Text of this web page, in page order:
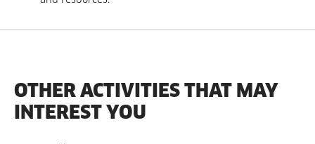
OTHER ACTIVITIES THAT MAY
INTEREST YOU